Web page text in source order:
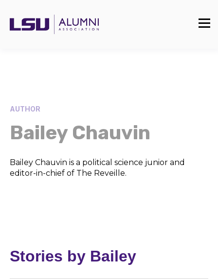
AUTHOR
Bailey Chauvin
Bailey Chauvin is a political science junior and
editor-in-chief of The Reveille.
Stories by Bailey